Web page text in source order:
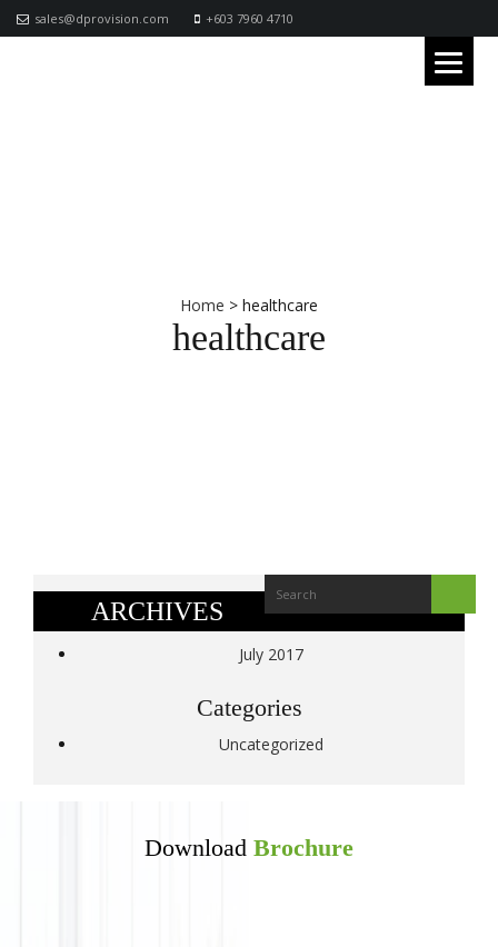
sales@dprovision.com +603 7960 4710
Home > healthcare
healthcare
ARCHIVES
July 2017
Categories
Uncategorized
Download Brochure